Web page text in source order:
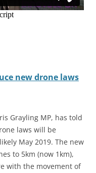
new drone laws
Grayling MP, has told
laws will be
May 2019. The new
to 5km (now 1km),
with the movement of